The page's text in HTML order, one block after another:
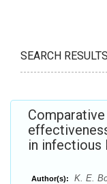
SEARCH
in infectious
Author(s):
K. E.